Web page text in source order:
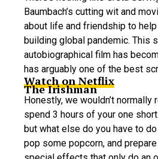
Baumbach’s cutting wit and
about life and friendship to
building global pandemic. This
autobiographical film has
has arguably one of the best
Watch on Netflix
The Irishman
Honestly, we wouldn’t normally
spend 3 hours of your one
but what else do you have to
pop some popcorn, and